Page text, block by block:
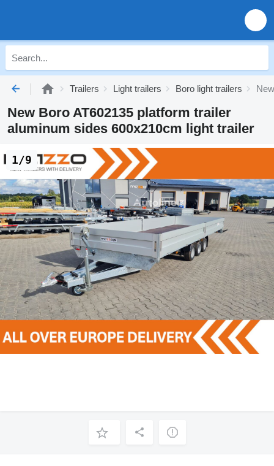
Trailers Light trailers Boro light trailers
New Boro AT602135 platform trailer
aluminum sides 600x210cm light trailer
1/9